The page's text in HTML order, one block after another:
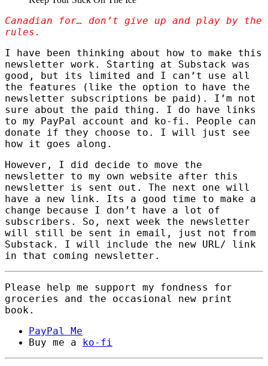
Canadian for… don’t give up and play by the
rules.
I have been thinking about how to make this
newsletter work. Starting at Substack was
good, but its limited and I can’t use all
the features (like the option to have the
newsletter subscriptions be paid). I’m not
sure about the paid thing. I do have links
to my PayPal account and ko-fi. People can
donate if they choose to. I will just see
how it goes along.
However, I did decide to move the
newsletter to my own website after this
newsletter is sent out. The next one will
have a new link. Its a good time to make a
change because I don’t have a lot of
subscribers. So, next week the newsletter
will still be sent in email, just not from
Substack. I will include the new URL/ link
in that coming newsletter.
Please help me support my fondness for
groceries and the occasional new print
book.
PayPal Me
Buy me a
ko-fi